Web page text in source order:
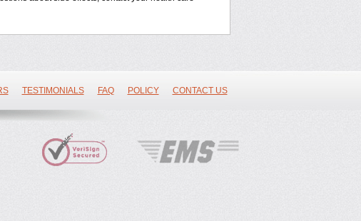
TESTIMONIALS FAQ POLICY CONTACT US